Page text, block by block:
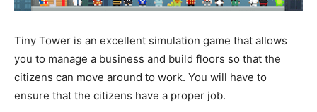
Tiny Tower is an excellent simulation game that allows
you to manage a business and build floors so that the
citizens can move around to work. You will have to
ensure that the citizens have a proper job.